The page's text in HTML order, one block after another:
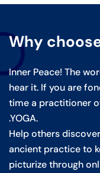
Why
Inner Peace! The
hear it. If you are
time a practitioner
.YOGA.
Help others
ancient practice to
picturize through